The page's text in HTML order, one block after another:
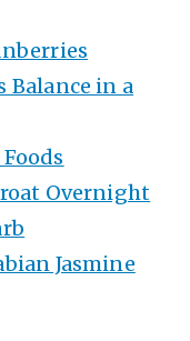
in a
Overnight
Jasmine